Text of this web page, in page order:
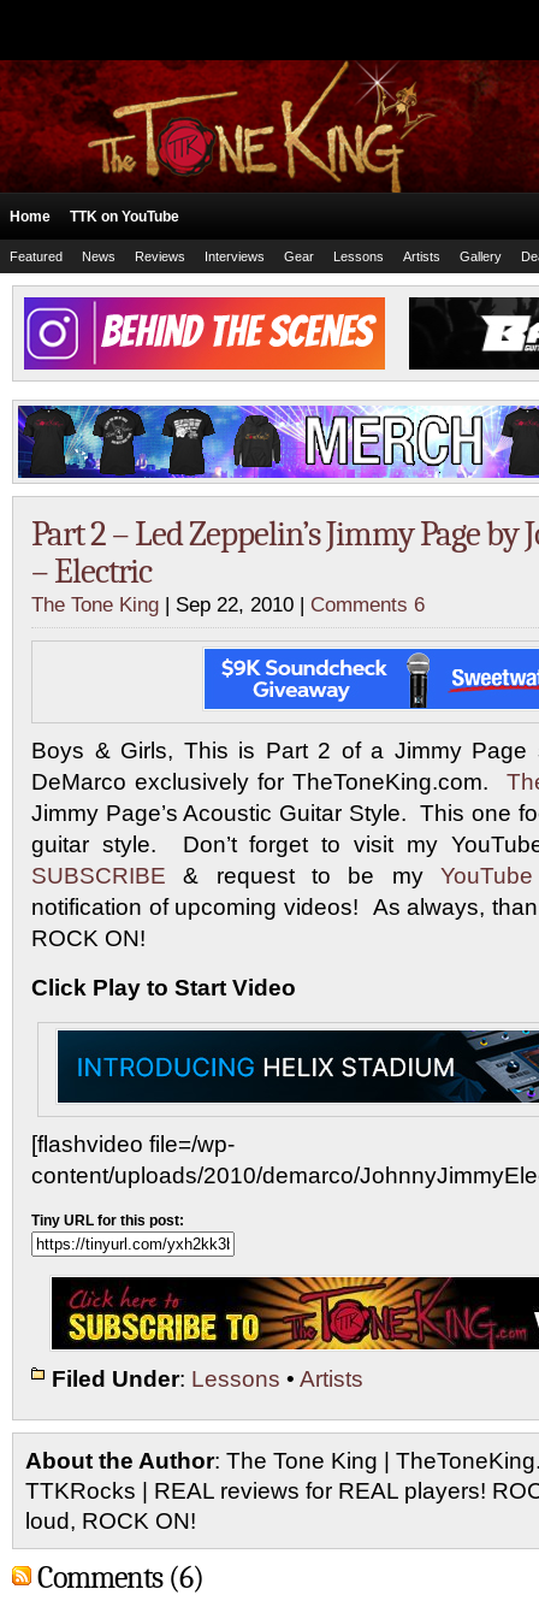
Home TTK on YouTube
Featured News Reviews Interviews Gear Lessons Artists Gallery
Part 2 – Led Zeppelin’s Jimmy Page
– Electric
The Tone King | Sep 22, 2010 | Comments 6
Boys & Girls, This is Part 2 of a Jimmy Page
DeMarco exclusively for TheToneKing.com.
Jimmy Page’s Acoustic Guitar Style. This one
guitar style. Don’t forget to visit my
SUBSCRIBE& request to be my
notification of upcoming videos! As always,
ROCK ON!
Click Play to Start Video
[flashvideo file=/wp-
content/uploads/2010/demarco/
Tiny URL for this post:
Filed Under: Lessons • Artists
About the Author: The Tone King |
TTKRocks | REAL reviews for REAL players!
loud, ROCK ON!
Comments (6)